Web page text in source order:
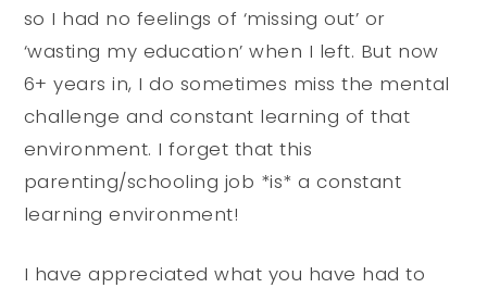
so I had no feelings of ‘missing out’ or
‘wasting my education’ when I left. But now
6+ years in, I do sometimes miss the mental
challenge and constant learning of that
environment. I forget that this
parenting/schooling job *is* a constant
learning environment!
I have appreciated what you have had to